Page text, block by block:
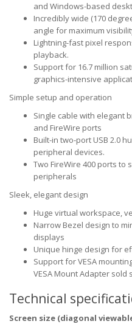
and Windows-based
Incredibly wide (170
angle for maximum
Lightning-fast pixel
playback.
Support for 16.7 million
graphics-intensive
Simple setup and operation
Single cable with elegant
and FireWire ports
Built-in two-port USB 2.0
peripheral devices.
Two FireWire 400 ports
peripherals
Sleek, elegant design
Huge virtual workspace,
Narrow Bezel design to
displays
Unique hinge design for
Support for VESA
VESA Mount Adapter sold
Technical
Screen size (diagonal